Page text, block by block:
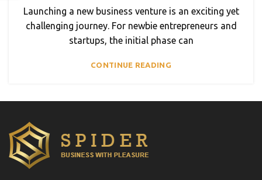
Launching a new business venture is an exciting yet
challenging journey. For newbie entrepreneurs and
startups, the initial phase can
CONTINUE READING